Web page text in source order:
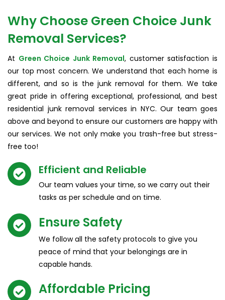
Why Choose Green Choice Junk
Removal Services?
At Green Choice Junk Removal, customer satisfaction is
our top most concern. We understand that each home is
different, and so is the junk removal for them. We take
great pride in offering exceptional, professional, and best
residential junk removal services in NYC. Our team goes
above and beyond to ensure our customers are happy with
our services. We not only make you trash-free but stress-
free too!
Efficient and Reliable​
Our team values your time, so we carry out their
tasks as per schedule and on time.
Ensure Safety
We follow all the safety protocols to give you
peace of mind that your belongings are in
capable hands.
Affordable Pricing​